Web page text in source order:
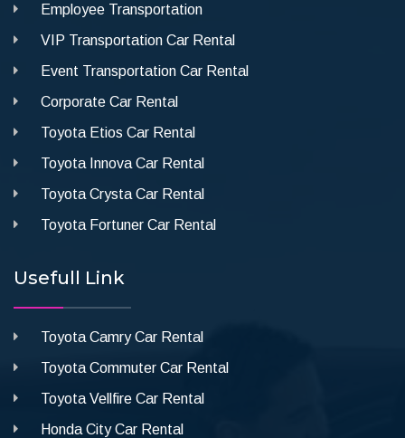
Employee Transportation
VIP Transportation Car Rental
Event Transportation Car Rental
Corporate Car Rental
Toyota Etios Car Rental
Toyota Innova Car Rental
Toyota Crysta Car Rental
Toyota Fortuner Car Rental
Usefull Link
Toyota Camry Car Rental
Toyota Commuter Car Rental
Toyota Vellfire Car Rental
Honda City Car Rental